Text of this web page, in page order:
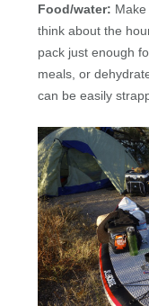
Food/water:
think about the
pack just enough
meals, or
can be easily